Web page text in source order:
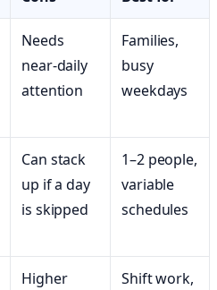
Needs
near‑daily
attention
Families,
busy
weekdays
Can stack
up if a day
is skipped
1–2 people,
variable
schedules
Higher
Shift work,